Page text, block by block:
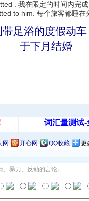
. 我在限定的时间内完
to him. 每个旅客都睡在
带足浴的度假动车
于下月结婚
网 开心网 QQ收藏 更
暴力、反动的言论。